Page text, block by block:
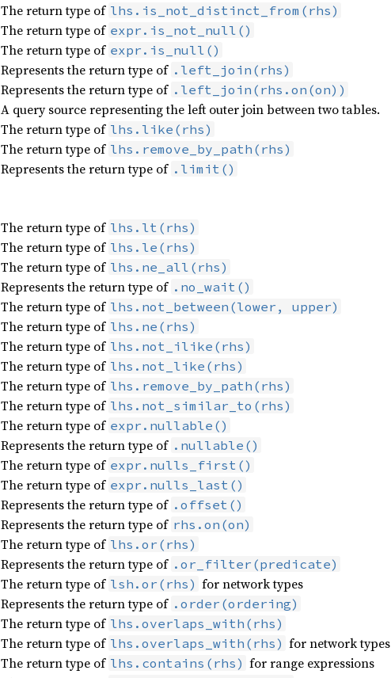
The return type of lhs.is_not_distinct_from(rhs)
The return type of expr.is_not_null()
The return type of expr.is_null()
Represents the return type of .left_join(rhs)
Represents the return type of .left_join(rhs.on(on))
A query source representing the left outer join between two tables.
The return type of lhs.like(rhs)
The return type of lhs.remove_by_path(rhs)
Represents the return type of .limit()
The return type of lhs.lt(rhs)
The return type of lhs.le(rhs)
The return type of lhs.ne_all(rhs)
Represents the return type of .no_wait()
The return type of lhs.not_between(lower, upper)
The return type of lhs.ne(rhs)
The return type of lhs.not_ilike(rhs)
The return type of lhs.not_like(rhs)
The return type of lhs.remove_by_path(rhs)
The return type of lhs.not_similar_to(rhs)
The return type of expr.nullable()
Represents the return type of .nullable()
The return type of expr.nulls_first()
The return type of expr.nulls_last()
Represents the return type of .offset()
Represents the return type of rhs.on(on)
The return type of lhs.or(rhs)
Represents the return type of .or_filter(predicate)
The return type of lsh.or(rhs) for network types
Represents the return type of .order(ordering)
The return type of lhs.overlaps_with(rhs)
The return type of lhs.overlaps_with(rhs) for network types
The return type of lhs.contains(rhs) for range expressions